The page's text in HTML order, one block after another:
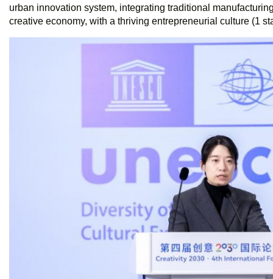
urban innovation system, integrating traditional
creative economy, with a thriving entrepreneurial culture (1